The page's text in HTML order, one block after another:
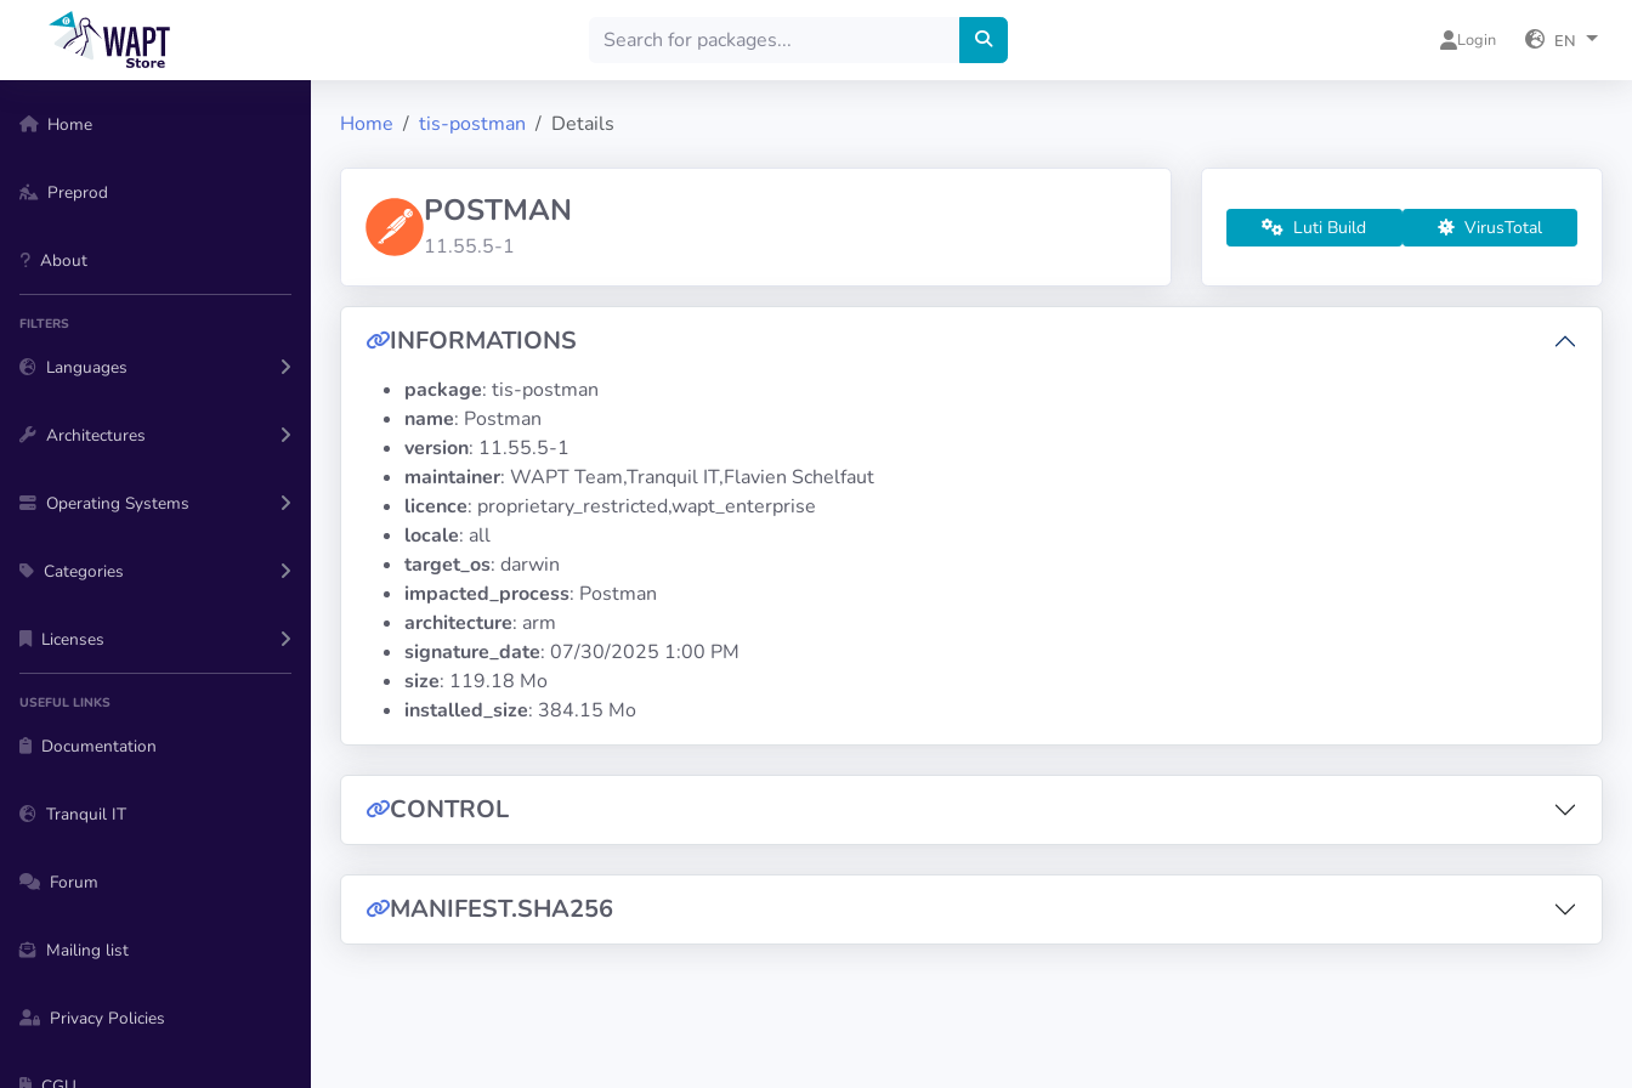
Login EN
Home
Preprod
About
FILTERS
Languages
Architectures
Operating Systems
Categories
Licenses
USEFUL LINKS
Documentation
Tranquil IT
Forum
Mailing list
Privacy Policies
Home tis-postman Details
POSTMAN
11.55.5-1
Luti Build VirusTotal
INFORMATIONS
package: tis-postman
name: Postman
version: 11.55.5-1
maintainer: WAPT Team,Tranquil IT,Flavien Schelfaut
licence: proprietary_restricted,wapt_enterprise
locale: all
target_os: darwin
impacted_process: Postman
architecture: arm
signature_date: 07/30/2025 1:00 PM
size: 119.18 Mo
installed_size: 384.15 Mo
CONTROL
MANIFEST.SHA256